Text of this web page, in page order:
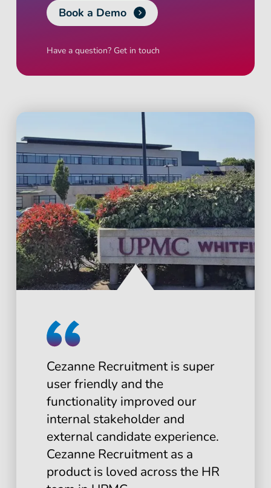
Book a Demo
Have a question? Get in touch
Cezanne Recruitment is super
user friendly and the
functionality improved our
internal stakeholder and
external candidate experience.
Cezanne Recruitment as a
product is loved across the HR